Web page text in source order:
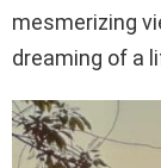
mesmerizing
dreaming of a